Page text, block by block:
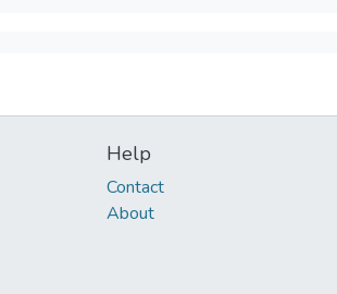
Help
Contact
About